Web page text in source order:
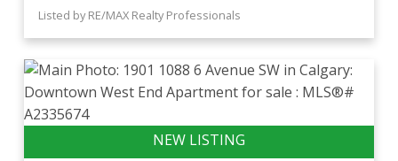
Listed by RE/MAX Realty Professionals